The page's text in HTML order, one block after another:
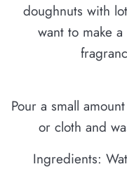
doughnuts with
want to make
Pour a small
or cloth and
Ingredients: